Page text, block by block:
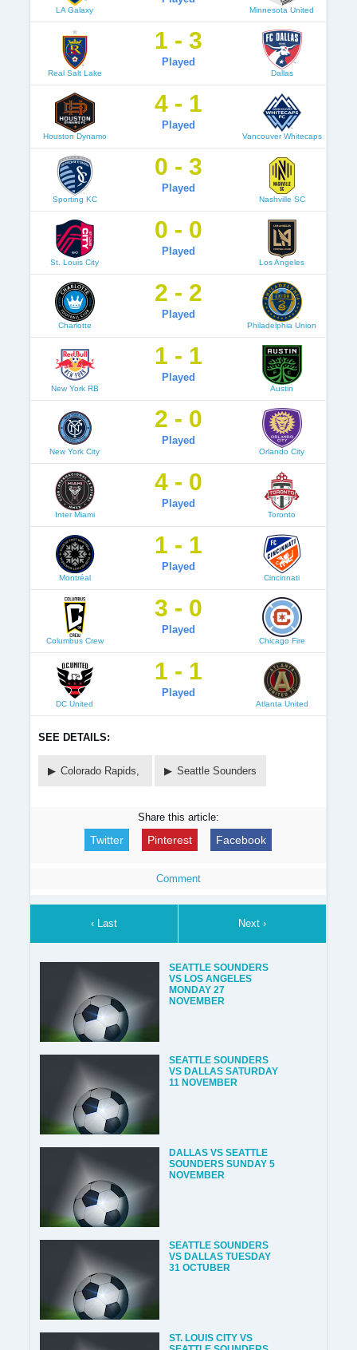
LA Galaxy Minnesota United
Real Salt Lake
1 - 3
Played
Dallas
Houston Dynamo
4 - 1
Played
Vancouver Whitecaps
Sporting KC
0 - 3
Played
Nashville SC
St. Louis City
0 - 0
Played
Los Angeles
Charlotte
2 - 2
Played
Philadelphia Union
New York RB
1 - 1
Played
Austin
New York City
2 - 0
Played
Orlando City
Inter Miami
4 - 0
Played
Toronto
Montréal
1 - 1
Played
Cincinnati
Columbus Crew
3 - 0
Played
Chicago Fire
DC United
1 - 1
Played
Atlanta United
SEE DETAILS:
Colorado Rapids, Seattle Sounders
Share this article:
Twitter Pinterest Facebook
Comment
‹ Last Next ›
SEATTLE SOUNDERS
VS LOS ANGELES
MONDAY 27
NOVEMBER
SEATTLE SOUNDERS
VS DALLAS SATURDAY
11 NOVEMBER
DALLAS VS SEATTLE
SOUNDERS SUNDAY 5
NOVEMBER
SEATTLE SOUNDERS
VS DALLAS TUESDAY
31 OCTUBER
ST. LOUIS CITY VS